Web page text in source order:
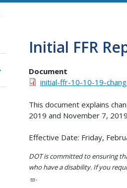
Initial FFR
Document
initial-ffr-10-10-19-
This document explains
2019 and November 7,
Effective Date: Friday,
DOT is committed to ensuring
who have a disability. If you
.